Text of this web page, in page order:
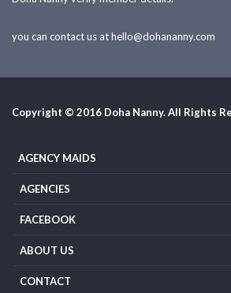
you can contact us athello@dohananny.com
Copyright © 2016 Doha Nanny. All Rights
AGENCY MAIDS
AGENCIES
FACEBOOK
ABOUT US
CONTACT